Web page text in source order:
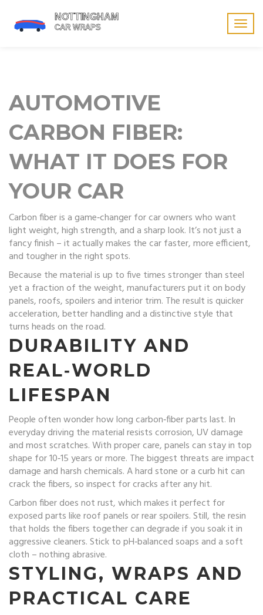
AUTOMOTIVE
CARBON FIBER:
WHAT IT DOES FOR
YOUR CAR
Carbon fiber is a game‑changer for car owners who want
light weight, high strength, and a sharp look. It’s not just a
fancy finish – it actually makes the car faster, more efficient,
and tougher in the right spots.
Because the material is up to five times stronger than steel
yet a fraction of the weight, manufacturers put it on body
panels, roofs, spoilers and interior trim. The result is quicker
acceleration, better handling and a distinctive style that
turns heads on the road.
DURABILITY AND
REAL‑WORLD
LIFESPAN
People often wonder how long carbon‑fiber parts last. In
everyday driving the material resists corrosion, UV damage
and most scratches. With proper care, panels can stay in top
shape for 10‑15 years or more. The biggest threats are impact
damage and harsh chemicals. A hard stone or a curb hit can
crack the fibers, so inspect for cracks after any hit.
Carbon fiber does not rust, which makes it perfect for
exposed parts like roof panels or rear spoilers. Still, the resin
that holds the fibers together can degrade if you soak it in
aggressive cleaners. Stick to pH‑balanced soaps and a soft
cloth – nothing abrasive.
STYLING, WRAPS AND
PRACTICAL CARE